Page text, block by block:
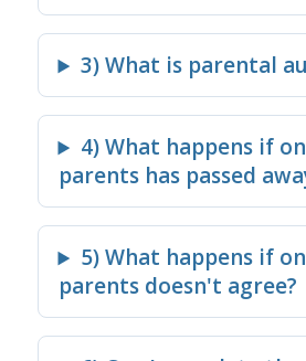
3) What is parental
4) What happens if
parents has passed
5) What happens if
parents doesn't agree?